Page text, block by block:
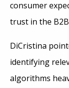
consumer
trust in the
DiCristina
identifying
algorithms